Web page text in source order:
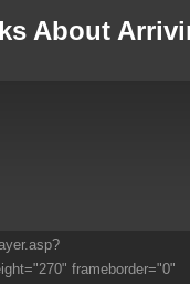
About
frameborder="0"